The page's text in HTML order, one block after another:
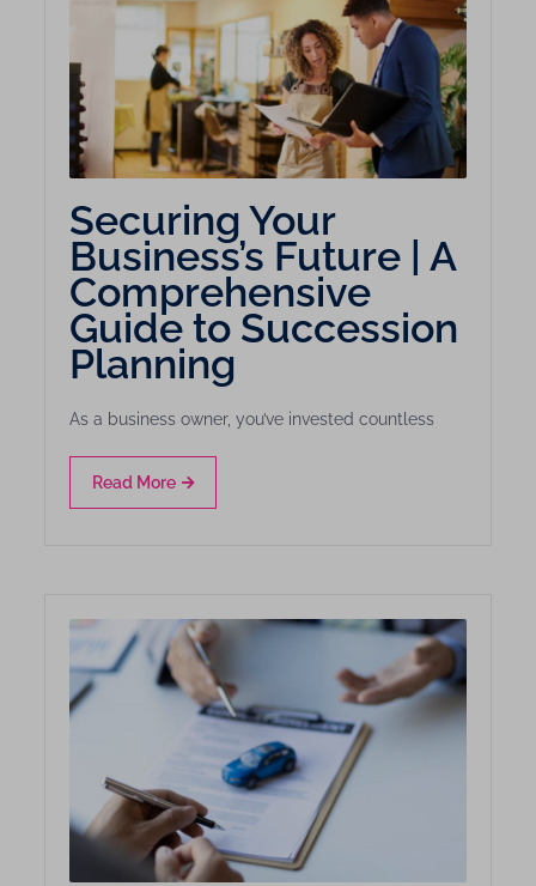
Securing Your
Business’s Future | A
Comprehensive
Guide to Succession
Planning
As a business owner, you’ve invested countless
Read More